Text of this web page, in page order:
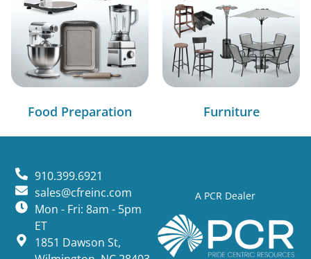
Food Preparation Furniture
A PCR Dealer
910.399.6921
sales@cfreinc.com
Mon - Fri: 8am - 5pm
ET
1851 Dawson St,